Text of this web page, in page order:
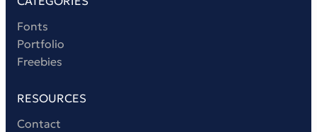
Fonts
Portfolio
Freebies
RESOURCES
Contact